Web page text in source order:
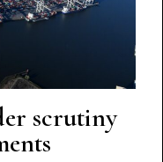
scrutiny